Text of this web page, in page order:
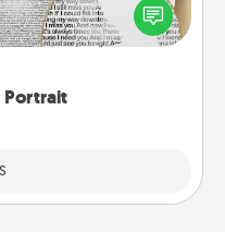
loved one. Then, have
a photo-word portrait!